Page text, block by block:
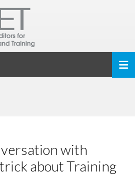
about Training